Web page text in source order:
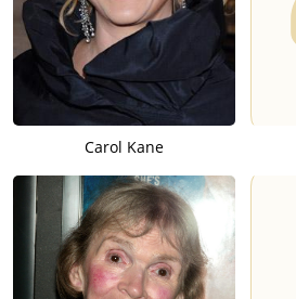
Carol Kane